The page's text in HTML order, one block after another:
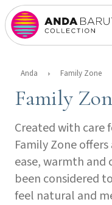
Anda Family Zone
Family
Created with care
Family Zone
ease, warmth and
been considered
feel natural and